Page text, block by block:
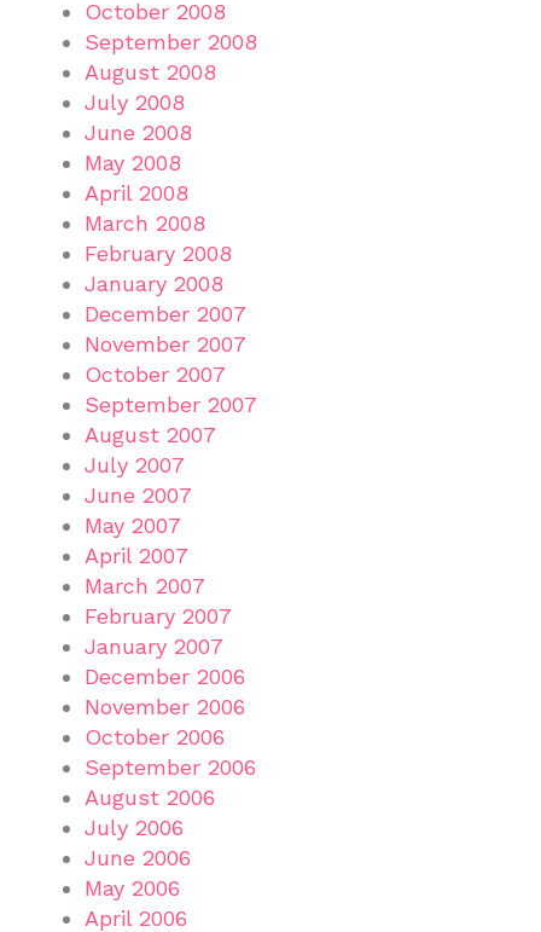
October 2008
September 2008
August 2008
July 2008
June 2008
May 2008
April 2008
March 2008
February 2008
January 2008
December 2007
November 2007
October 2007
September 2007
August 2007
July 2007
June 2007
May 2007
April 2007
March 2007
February 2007
January 2007
December 2006
November 2006
October 2006
September 2006
August 2006
July 2006
June 2006
May 2006
April 2006